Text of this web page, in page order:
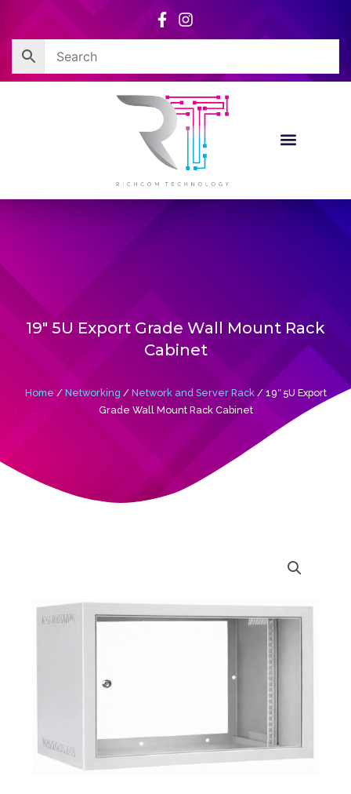
content
19″ 5U Export Grade Wall Mount Rack
Cabinet
Home / Networking / Network and Server Rack/ 19″ 5U Export
Grade Wall Mount Rack Cabinet